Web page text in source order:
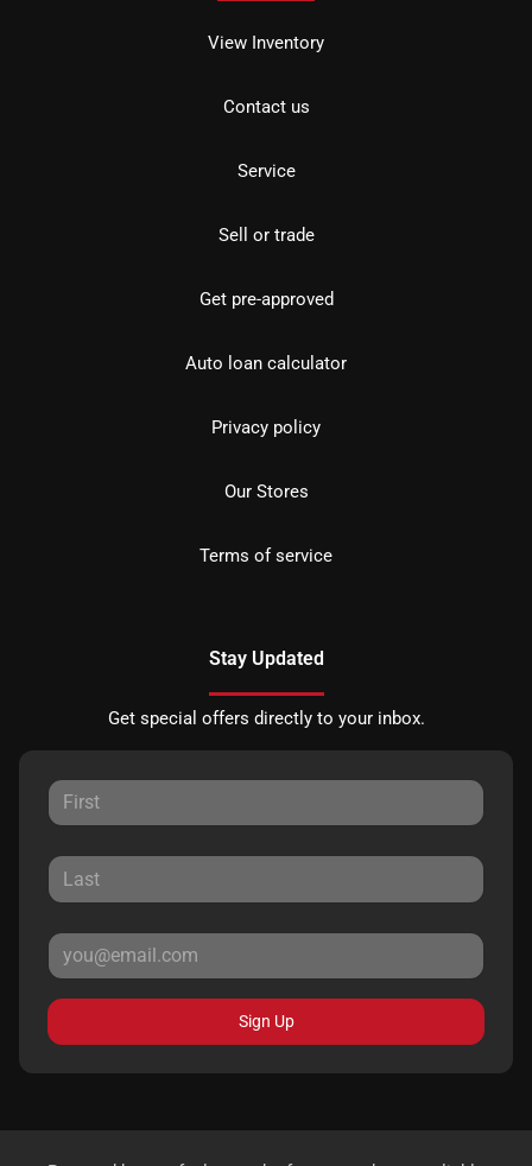
View Inventory
Contact us
Service
Sell or trade
Get pre-approved
Auto loan calculator
Privacy policy
Our Stores
Terms of service
Stay Updated
Get special offers directly to your inbox.
Sign Up